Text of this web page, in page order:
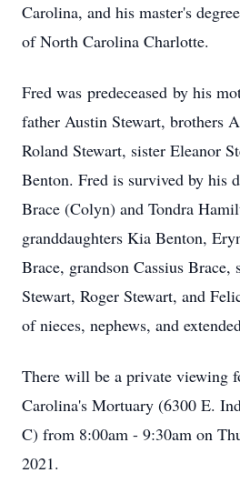
Carolina, and his master's
of North Carolina Charlotte.
Fred was predeceased by his
father Austin Stewart, brothers
Roland Stewart, sister Eleanor
Benton. Fred is survived by his
Brace (Colyn) and Tondra
granddaughters Kia Benton,
Brace, grandson Cassius Brace,
Stewart, Roger Stewart, and
of nieces, nephews, and
There will be a private viewing
Carolina's Mortuary (6300 E.
C) from 8:00am - 9:30am on
2021.